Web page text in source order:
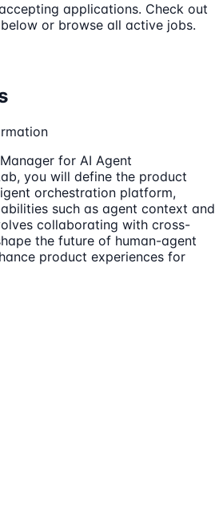
applications. Check out
or browse all active jobs.
for AI Agent
you will define the product
orchestration platform,
such as agent context and
collaborating with cross-
the future of human-agent
product experiences for